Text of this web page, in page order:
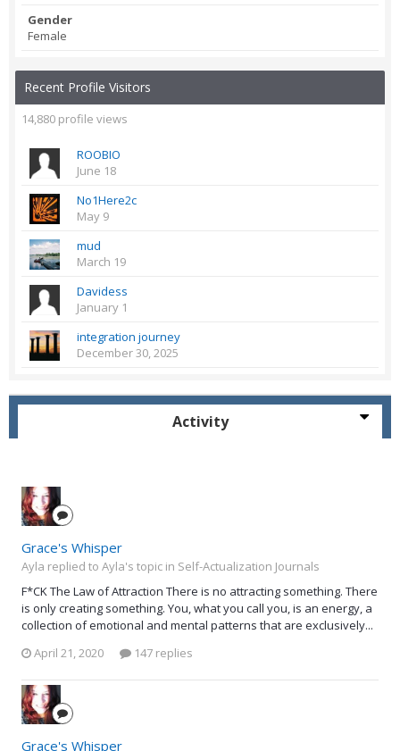
Gender
Female
Recent Profile Visitors
14,880 profile views
ROOBIO
June 18
No1Here2c
May 9
mud
March 19
Davidess
January 1
integration journey
December 30, 2025
Activity
Grace's Whisper
Ayla replied to Ayla's topic in Self-Actualization Journals
F*CK The Law of Attraction There is no attracting something. There
is only creating something. You, what you call you, is an energy, a
collection of emotional and mental patterns that are exclusively...
April 21, 2020
147 replies
Grace's Whisper